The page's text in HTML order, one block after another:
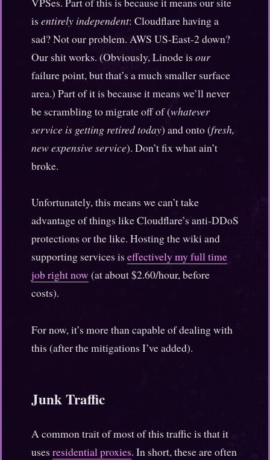
is entirely independent: Cloudflare having a
sad? Not our problem. AWS US-East-2 down?
Our shit works. (Obviously, Linode is our
failure point, but that’s a much smaller surface
area.) Part of it is because it means we’ll never
be scrambling to migrate off of (whatever
service is getting retired today) and onto (fresh,
new expensive service). Don’t fix what ain’t
broke.
Unfortunately, this means we can’t take
advantage of things like Cloudflare’s anti-DDoS
protections or the like. Hosting the wiki and
supporting services is effectively my full time
job right now (at about $2.60/hour, before
costs).
For now, it’s more than capable of dealing with
this (after the mitigations I’ve added).
Junk Traffic
A common trait of most of this traffic is that it
uses residential proxies. In short, these are often